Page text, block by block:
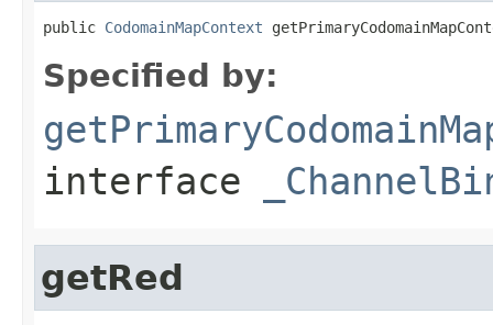
public CodomainMapContext
Specified by:
interface
getRed